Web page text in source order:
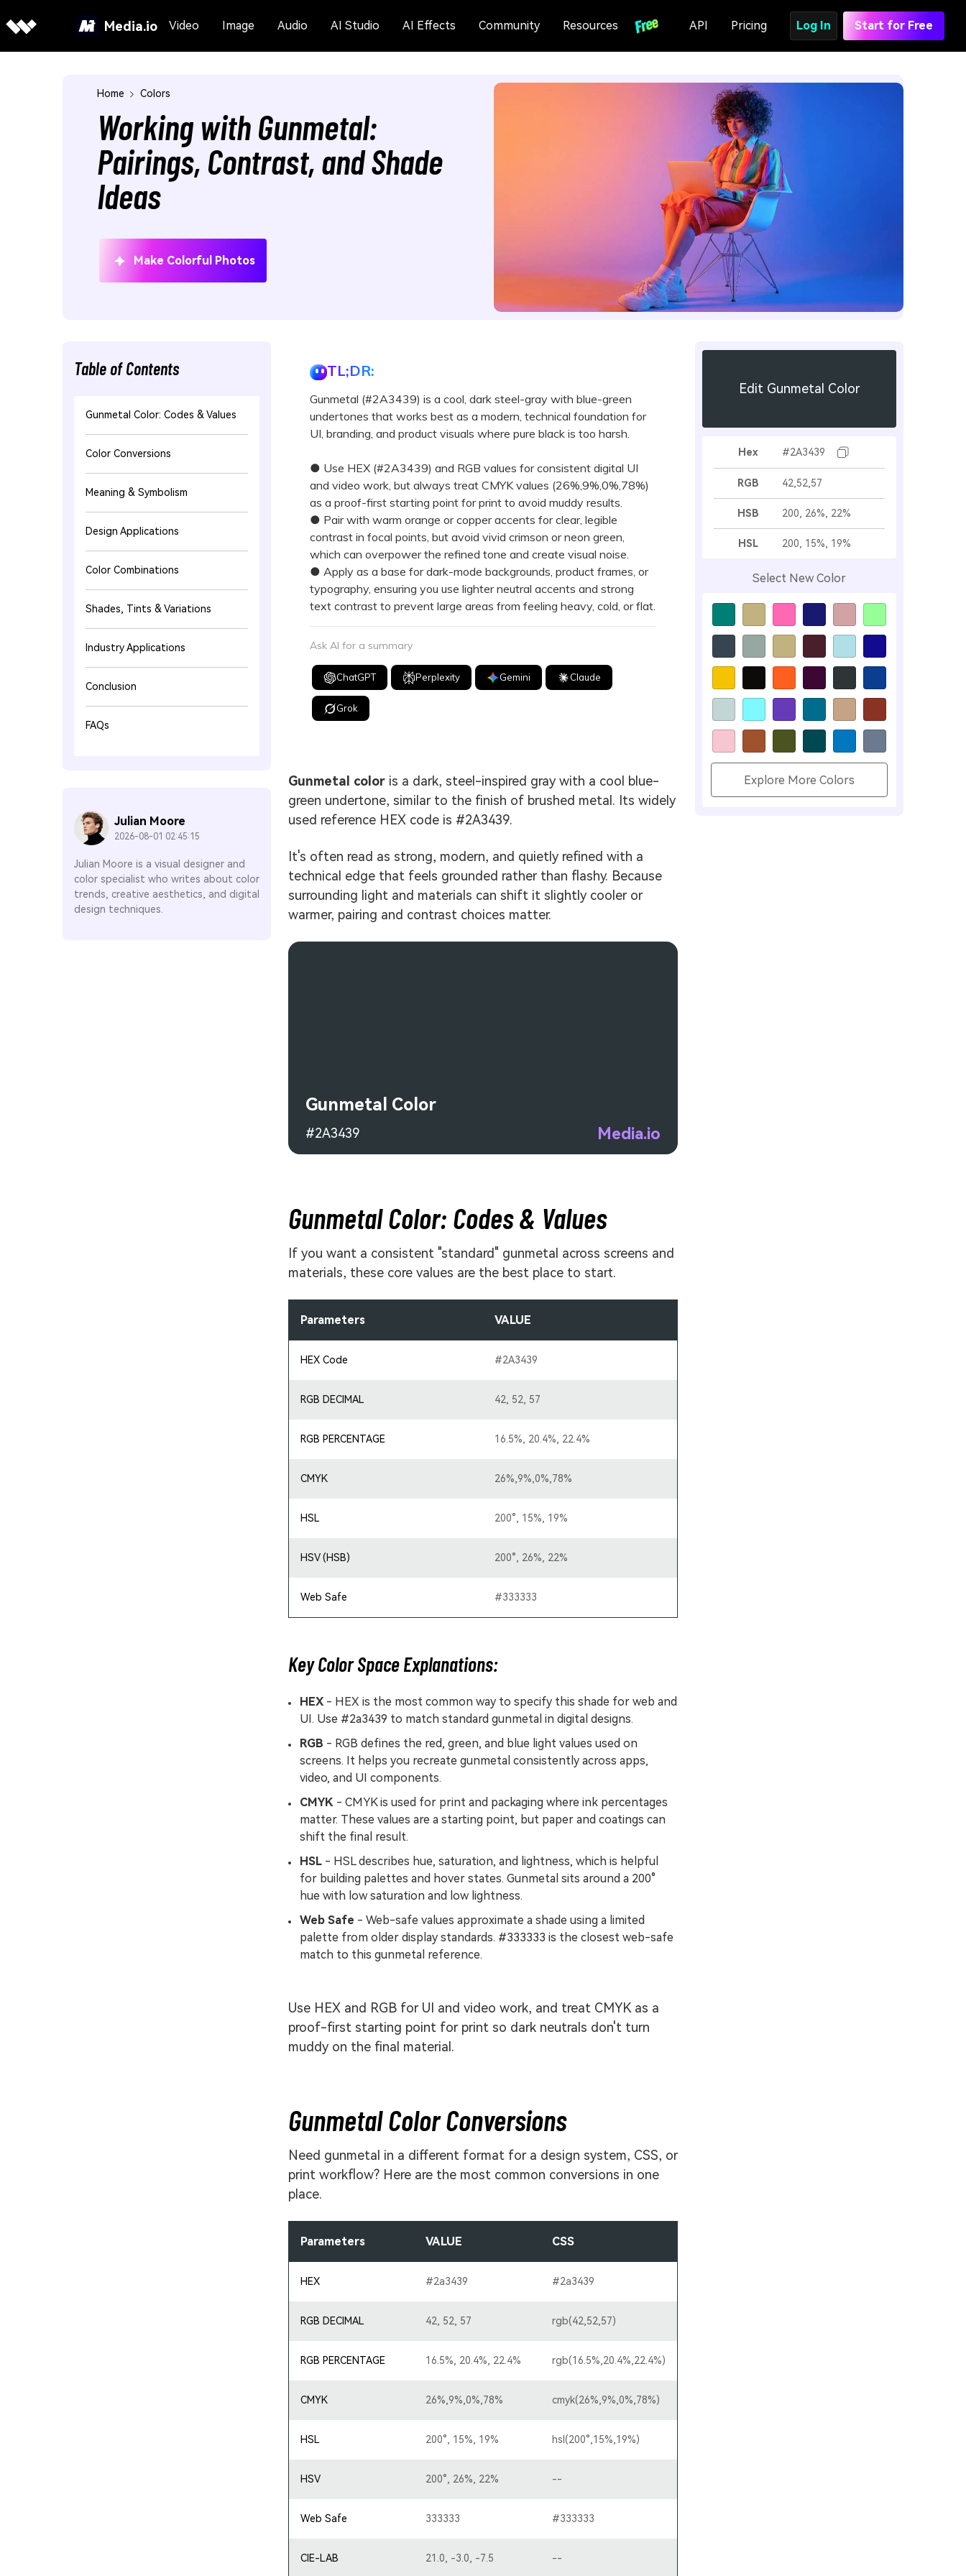
Media.io Video Image Audio AI Studio AI Effects Community Resources API Pricing Log In Start for Free
Home Colors
Working with Gunmetal:
Pairings, Contrast, and Shade
Ideas
Make Colorful Photos
Table of Contents
Gunmetal Color: Codes & Values
Color Conversions
Meaning & Symbolism
Design Applications
Color Combinations
Shades, Tints & Variations
Industry Applications
Conclusion
FAQs
Julian Moore
2026-08-01 02:45:15
Julian Moore is a visual designer and
color specialist who writes about color
trends, creative aesthetics, and digital
design techniques.
TL;DR:
Gunmetal (#2A3439) is a cool, dark steel-gray with blue-green
undertones that works best as a modern, technical foundation for
UI, branding, and product visuals where pure black is too harsh.
● Use HEX (#2A3439) and RGB values for consistent digital UI
and video work, but always treat CMYK values (26%,9%,0%,78%)
as a proof-first starting point for print to avoid muddy results.
● Pair with warm orange or copper accents for clear, legible
contrast in focal points, but avoid vivid crimson or neon green,
which can overpower the refined tone and create visual noise.
● Apply as a base for dark-mode backgrounds, product frames, or
typography, ensuring you use lighter neutral accents and strong
text contrast to prevent large areas from feeling heavy, cold, or flat.
Ask AI for a summary
ChatGPT Perplexity Gemini Claude
Grok
Gunmetal color is a dark, steel-inspired gray with a cool blue-
green undertone, similar to the finish of brushed metal. Its widely
used reference HEX code is #2A3439.
It's often read as strong, modern, and quietly refined with a
technical edge that feels grounded rather than flashy. Because
surrounding light and materials can shift it slightly cooler or
warmer, pairing and contrast choices matter.
Media.io
Gunmetal Color
#2A3439
Gunmetal Color: Codes & Values
If you want a consistent "standard" gunmetal across screens and
materials, these core values are the best place to start.
Parameters VALUE
HEX Code #2A3439
RGB DECIMAL 42, 52, 57
RGB PERCENTAGE 16.5%, 20.4%, 22.4%
CMYK 26%,9%,0%,78%
HSL 200°, 15%, 19%
HSV (HSB) 200°, 26%, 22%
Web Safe #333333
Key Color Space Explanations:
HEX - HEX is the most common way to specify this shade for web and
UI. Use #2a3439 to match standard gunmetal in digital designs.
RGB - RGB defines the red, green, and blue light values used on
screens. It helps you recreate gunmetal consistently across apps,
video, and UI components.
CMYK - CMYK is used for print and packaging where ink percentages
matter. These values are a starting point, but paper and coatings can
shift the final result.
HSL - HSL describes hue, saturation, and lightness, which is helpful
for building palettes and hover states. Gunmetal sits around a 200°
hue with low saturation and low lightness.
Web Safe - Web-safe values approximate a shade using a limited
palette from older display standards. #333333 is the closest web-safe
match to this gunmetal reference.
Use HEX and RGB for UI and video work, and treat CMYK as a
proof-first starting point for print so dark neutrals don't turn
muddy on the final material.
Gunmetal Color Conversions
Need gunmetal in a different format for a design system, CSS, or
print workflow? Here are the most common conversions in one
place.
Parameters VALUE CSS
HEX #2a3439 #2a3439
RGB DECIMAL 42, 52, 57 rgb(42,52,57)
RGB PERCENTAGE 16.5%, 20.4%, 22.4% rgb(16.5%,20.4%,22.4%)
CMYK 26%,9%,0%,78% cmyk(26%,9%,0%,78%)
HSL 200°, 15%, 19% hsl(200°,15%,19%)
HSV 200°, 26%, 22% --
Web Safe 333333 #333333
CIE-LAB 21.0, -3.0, -7.5 --
Edit Gunmetal Color
Hex #2A3439
RGB 42,52,57
HSB 200, 26%, 22%
HSL 200, 15%, 19%
Select New Color
Explore More Colors